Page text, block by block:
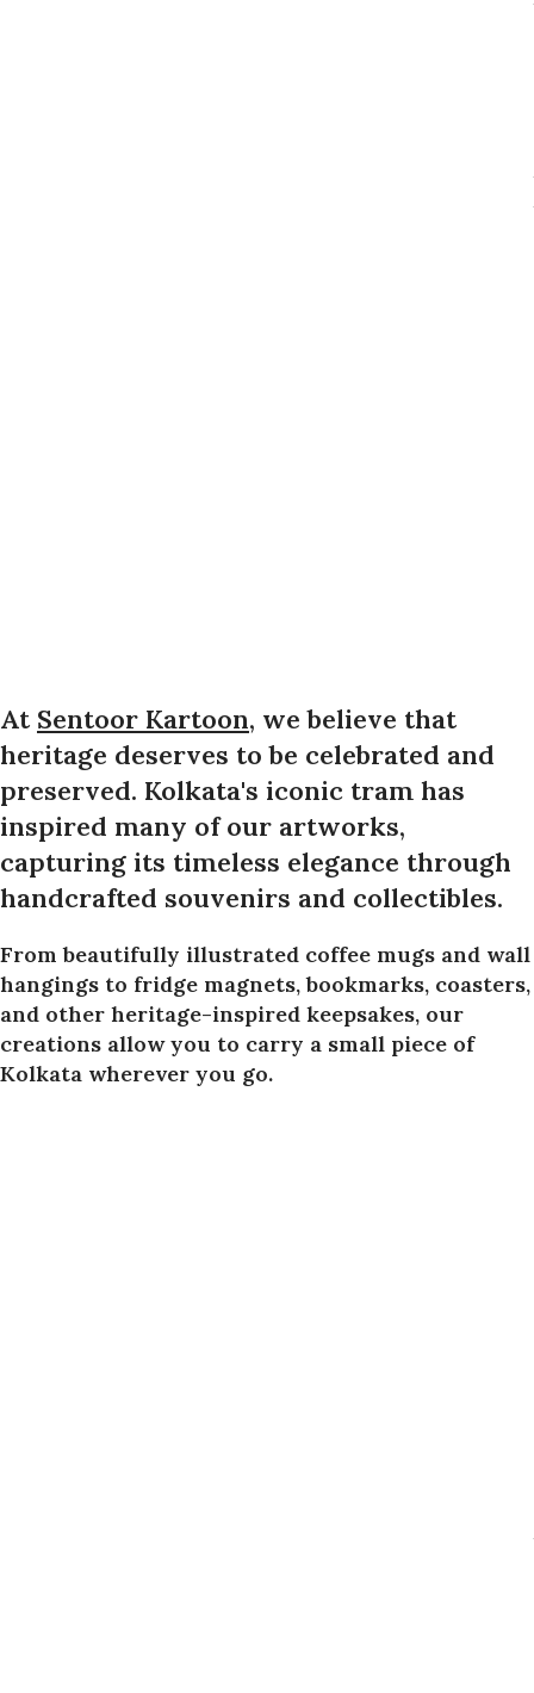
At Sentoor Kartoon, we believe that
heritage deserves to be celebrated and
preserved. Kolkata's iconic tram has
inspired many of our artworks,
capturing its timeless elegance through
handcrafted souvenirs and collectibles.
From beautifully illustrated coffee mugs and wall
hangings to fridge magnets, bookmarks, coasters,
and other heritage-inspired keepsakes, our
creations allow you to carry a small piece of
Kolkata wherever you go.